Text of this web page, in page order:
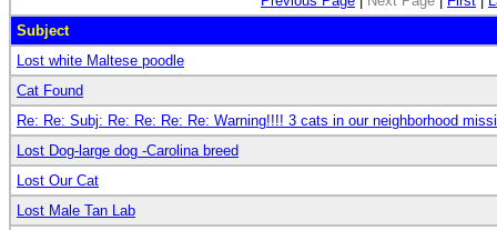
Subject
Lost white Maltese poodle
Cat Found
Re: Re: Subj: Re: Re: Re: Re: Warning!!!! 3 cats in our neighborhood
Lost Dog-large dog -Carolina breed
Lost Our Cat
Lost Male Tan Lab